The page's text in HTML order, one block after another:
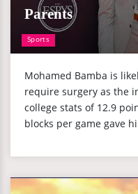
Sports
Parents
Mohamed Bamba is
require surgery as the
college stats of 12.9
blocks per game gave